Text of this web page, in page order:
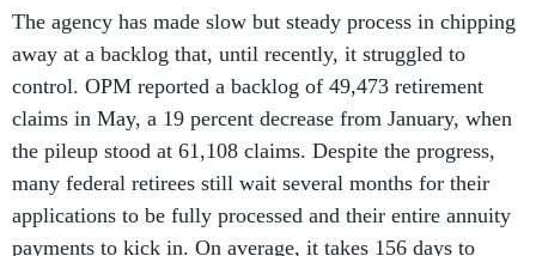
The agency has made slow but steady process in chipping
away at a backlog that, until recently, it struggled to
control. OPM reported a backlog of 49,473 retirement
claims in May, a 19 percent decrease from January, when
the pileup stood at 61,108 claims. Despite the progress,
many federal retirees still wait several months for their
applications to be fully processed and their entire annuity
payments to kick in. On average, it takes 156 days to